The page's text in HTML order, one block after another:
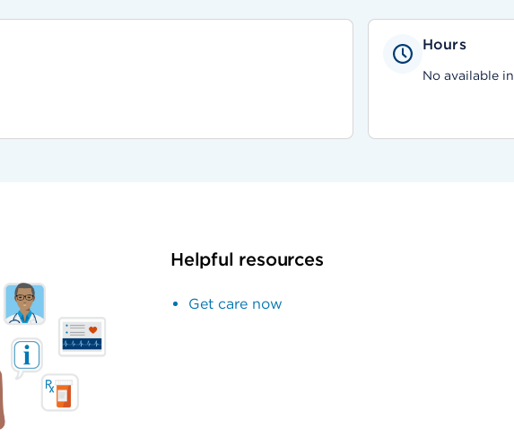
Hours
No available
Helpful resources
Get care now